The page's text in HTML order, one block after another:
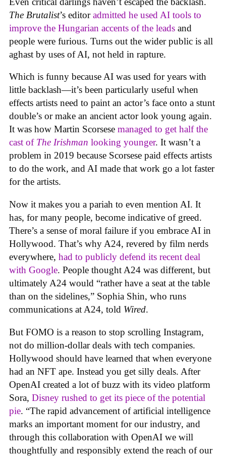
The Brutalist’s editoradmitted he used AI tools to
improve the Hungarian accents of the leads and
people were furious. Turns out the wider public is all
aghast by uses of AI, not held in rapture.
Which is funny because AI was used for years with
little backlash—it’s been particularly useful when
effects artists need to paint an actor’s face onto a stunt
double’s or make an ancient actor look young again.
It was how Martin Scorsese managed to get half the
cast of The Irishman looking younger. It wasn’t a
problem in 2019 because Scorsese paid effects artists
to do the work, and AI made that work go a lot faster
for the artists.
Now it makes you a pariah to even mention AI. It
has, for many people, become indicative of greed.
There’s a sense of moral failure if you embrace AI in
Hollywood. That’s why A24, revered by film nerds
everywhere, had to publicly defend its recent deal
with Google. People thought A24 was different, but
ultimately A24 would “rather have a seat at the table
than on the sidelines,” Sophia Shin, who runs
communications at A24, told Wired.
But FOMO is a reason to stop scrolling Instagram,
not do million-dollar deals with tech companies.
Hollywood should have learned that when everyone
had an NFT ape. Instead you get silly deals. After
OpenAI created a lot of buzz with its video platform
Sora, Disney rushed to get its piece of the potential
pie. “The rapid advancement of artificial intelligence
marks an important moment for our industry, and
through this collaboration with OpenAI we will
thoughtfully and responsibly extend the reach of our